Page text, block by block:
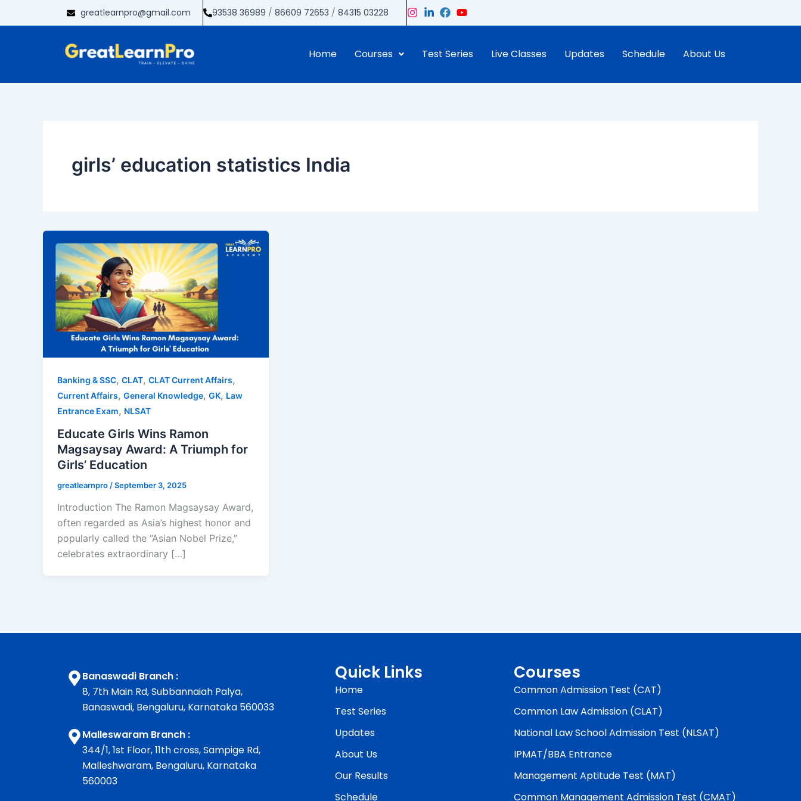
to
greatlearnpro@gmail.com 93538 36989 /86609 72653 /84315 03228
Home Courses Test Series Live Classes Updates Schedule About Us
girls’ education statistics India
Banking & SSC, CLAT, CLAT Current Affairs,
Current Affairs, General Knowledge, GK, Law
Entrance Exam, NLSAT
Educate Girls Wins Ramon
Magsaysay Award: A Triumph for
Girls’ Education
greatlearnpro /September 3, 2025
Introduction The Ramon Magsaysay Award,
often regarded as Asia’s highest honor and
popularly called the “Asian Nobel Prize,”
celebrates extraordinary […]
Banaswadi Branch :
8, 7th Main Rd, Subbannaiah Palya,
Banaswadi, Bengaluru, Karnataka 560033
Malleswaram Branch :
344/1, 1st Floor, 11th cross, Sampige Rd,
Malleshwaram, Bengaluru, Karnataka
560003
Quick Links
Home
Test Series
Updates
About Us
Our Results
Schedule
Courses
Common Admission Test (CAT)
Common Law Admission (CLAT)
National Law School Admission Test (NLSAT)
IPMAT/BBA Entrance
Management Aptitude Test (MAT)
Common Management Admission Test (CMAT)